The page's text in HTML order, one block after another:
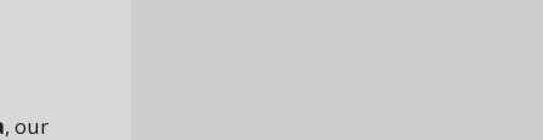
, our